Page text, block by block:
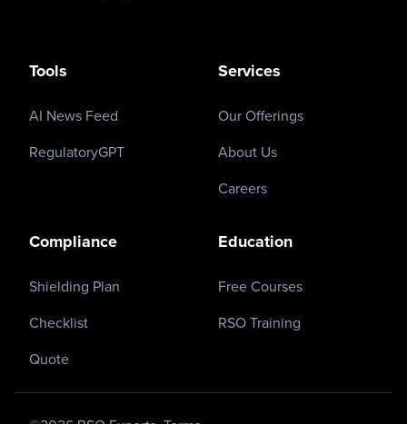
Tools
AI News Feed
RegulatoryGPT
Services
Our Offerings
About Us
Careers
Compliance
Shielding Plan
Checklist
Quote
Education
Free Courses
RSO Training